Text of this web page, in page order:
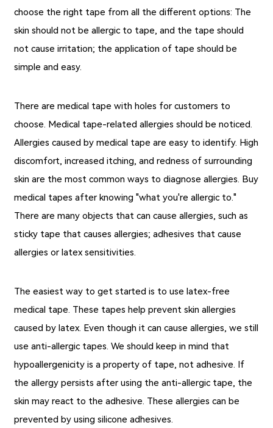
choose the right tape from all the different options: The
skin should not be allergic to tape, and the tape should
not cause irritation; the application of tape should be
simple and easy.
There aremedical tape with holes for customers to
choose. Medical tape-related allergies should be noticed.
Allergies caused by medical tape are easy to identify. High
discomfort, increased itching, and redness of surrounding
skin are the most common ways to diagnose allergies. Buy
medical tapes after knowing "what you're allergic to."
There are many objects that can cause allergies, such as
sticky tape that causes allergies; adhesives that cause
allergies or latex sensitivities.
The easiest way to get started is to use latex-free
medical tape. These tapes help prevent skin allergies
caused by latex. Even though it can cause allergies, we still
use anti-allergic tapes. We should keep in mind that
hypoallergenicity is a property of tape, not adhesive. If
the allergy persists after using the anti-allergic tape, the
skin may react to the adhesive. These allergies can be
prevented by using silicone adhesives.